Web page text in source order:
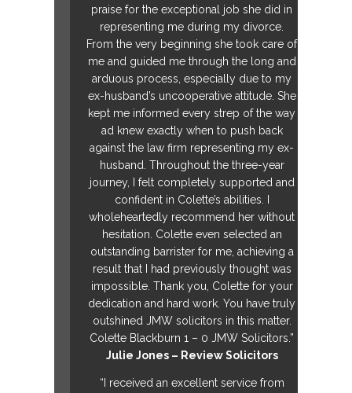
praise for the exceptional job she did in
representing me during my divorce.
From the very beginning she took care of
me and guided me through the long and
arduous process, especially due to my
ex-husband’s uncooperative attitude. She
kept me informed every strep of the way
ad knew exactly when to push back
against the law firm representing my ex-
husband. Throughout the three-year
journey, I felt completely supported and
confident in Colette’s abilities. I
wholeheartedly recommend her without
hesitation. Colette even selected an
outstanding barrister for me, achieving a
result that I had previously thought was
impossible. Thank you, Colette for your
dedication and hard work. You have truly
outshined JMW solicitors in this matter.
Colette Blackburn 1 – 0 JMW Solicitors.”
Julie Jones – Review Solicitors
“I received an excellent service from